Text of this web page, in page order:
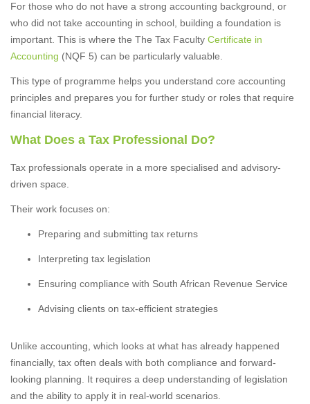
For those who do not have a strong accounting background, or
who did not take accounting in school, building a foundation is
important. This is where the The Tax Faculty Certificate in
Accounting (NQF 5) can be particularly valuable.
This type of programme helps you understand core accounting
principles and prepares you for further study or roles that require
financial literacy.
What Does a Tax Professional Do?
Tax professionals operate in a more specialised and advisory-
driven space.
Their work focuses on:
Preparing and submitting tax returns
Interpreting tax legislation
Ensuring compliance with South African Revenue Service
Advising clients on tax-efficient strategies
Unlike accounting, which looks at what has already happened
financially, tax often deals with both compliance and forward-
looking planning. It requires a deep understanding of legislation
and the ability to apply it in real-world scenarios.